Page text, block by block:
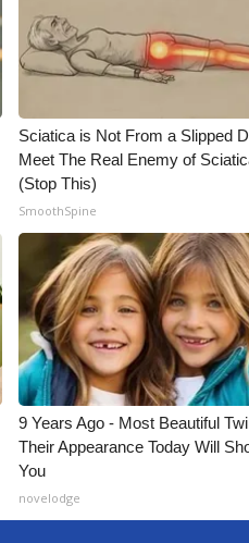
Sciatica is Not From a Slipped
Meet The Real Enemy of
(Stop This)
SmoothSpine
9 Years Ago - Most Beautiful
Their Appearance Today Will
You
novelodge